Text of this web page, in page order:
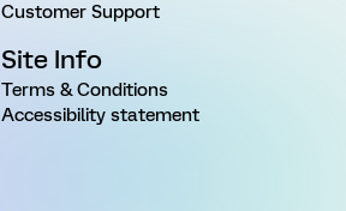
Customer Support
Site Info
Terms & Conditions
Accessibility statement